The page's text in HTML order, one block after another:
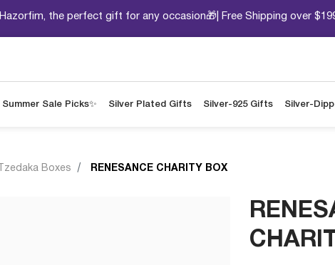
Hazorfim, the perfect gift for any occasion🎁| Free Shipping over
Summer Sale Picks✨ Silver Plated Gifts Silver-925 Gifts Silver-
Tzedaka Boxes RENESANCE CHARITY BOX